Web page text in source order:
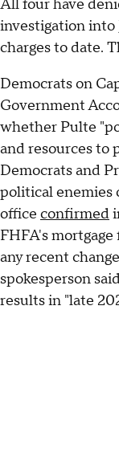
All four have
investigation into
charges to date.
Democrats on
Government
whether Pulte
and resources to
Democrats and
political enemies
office confirmed
FHFA's
any recent
spokesperson
results in "late